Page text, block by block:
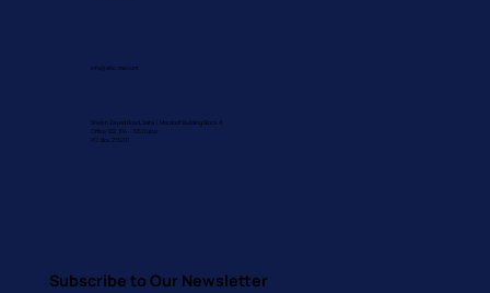
info@atic-me.com
Sheikh Zayed Road, Safa 1, Mardoof Building Block A,
Office 102, 104 – 105 Dubai
P.O. Box 213201
Subscribe to Our Newsletter